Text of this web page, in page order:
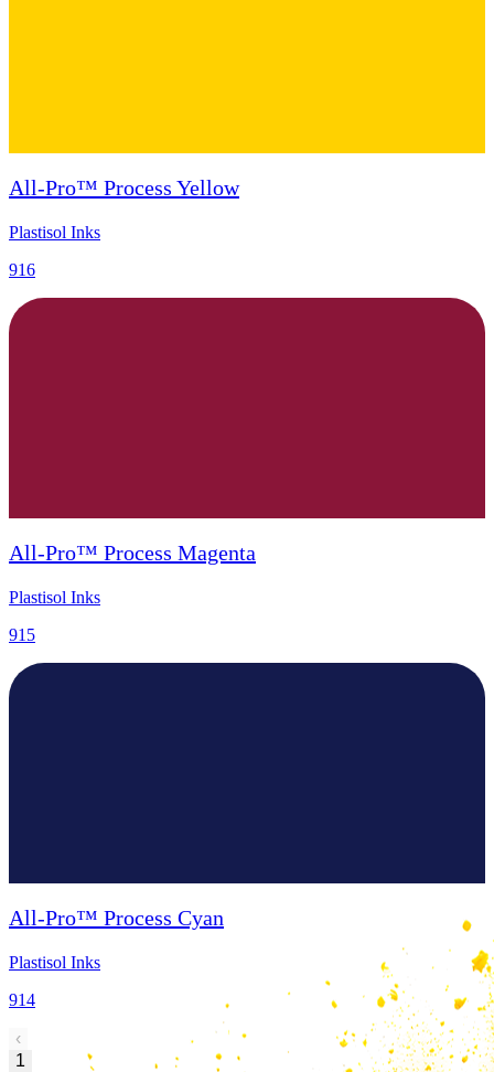
All-Pro™ Process Yellow
Plastisol Inks
916
All-Pro™ Process Magenta
Plastisol Inks
915
All-Pro™ Process Cyan
Plastisol Inks
914
‹
1